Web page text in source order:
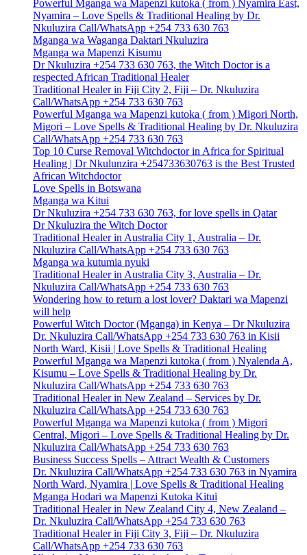
Powerful Mganga wa Mapenzi kutoka ( from ) Nyamira East,
Nyamira – Love Spells & Traditional Healing by Dr.
Nkuluzira Call/WhatsApp +254 733 630 763
Mganga wa Waganga Daktari Nkuluzira
Mganga wa Mapenzi Kisumu
Dr Nkuluzira +254 733 630 763, the Witch Doctor is a
respected African Traditional Healer
Traditional Healer in Fiji City 2, Fiji – Dr. Nkuluzira
Call/WhatsApp +254 733 630 763
Powerful Mganga wa Mapenzi kutoka ( from ) Migori North,
Migori – Love Spells & Traditional Healing by Dr. Nkuluzira
Call/WhatsApp +254 733 630 763
Top 10 Curse Removal Witchdoctor in Africa for Spiritual
Healing | Dr Nkulunzira +254733630763 is the Best Trusted
African Witchdoctor
Love Spells in Botswana
Mganga wa Kitui
Dr Nkuluzira +254 733 630 763, for love spells in Qatar
Dr Nkuluzira the Witch Doctor
Traditional Healer in Australia City 1, Australia – Dr.
Nkuluzira Call/WhatsApp +254 733 630 763
Mganga wa kutumia nyuki
Traditional Healer in Australia City 3, Australia – Dr.
Nkuluzira Call/WhatsApp +254 733 630 763
Wondering how to return a lost lover? Daktari wa Mapenzi
will help
Powerful Witch Doctor (Mganga) in Kenya – Dr Nkuluzira
Dr. Nkuluzira Call/WhatsApp +254 733 630 763 in Kisii
North Ward, Kisii | Love Spells & Traditional Healing
Powerful Mganga wa Mapenzi kutoka ( from ) Nyalenda A,
Kisumu – Love Spells & Traditional Healing by Dr.
Nkuluzira Call/WhatsApp +254 733 630 763
Traditional Healer in New Zealand – Services by Dr.
Nkuluzira Call/WhatsApp +254 733 630 763
Powerful Mganga wa Mapenzi kutoka ( from ) Migori
Central, Migori – Love Spells & Traditional Healing by Dr.
Nkuluzira Call/WhatsApp +254 733 630 763
Business Success Spells – Attract Wealth & Customers
Dr. Nkuluzira Call/WhatsApp +254 733 630 763 in Nyamira
North Ward, Nyamira | Love Spells & Traditional Healing
Mganga Hodari wa Mapenzi Kutoka Kitui
Traditional Healer in New Zealand City 4, New Zealand –
Dr. Nkuluzira Call/WhatsApp +254 733 630 763
Traditional Healer in Fiji City 3, Fiji – Dr. Nkuluzira
Call/WhatsApp +254 733 630 763